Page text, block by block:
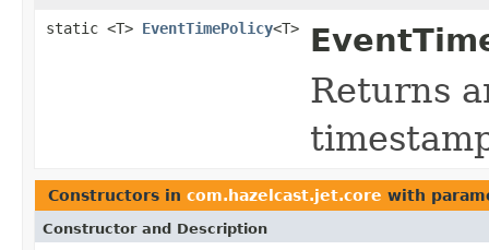
static <T> EventTimePolicy<T>
Returns
Constructors in com.hazelcast.jet.core with
Constructor and Description